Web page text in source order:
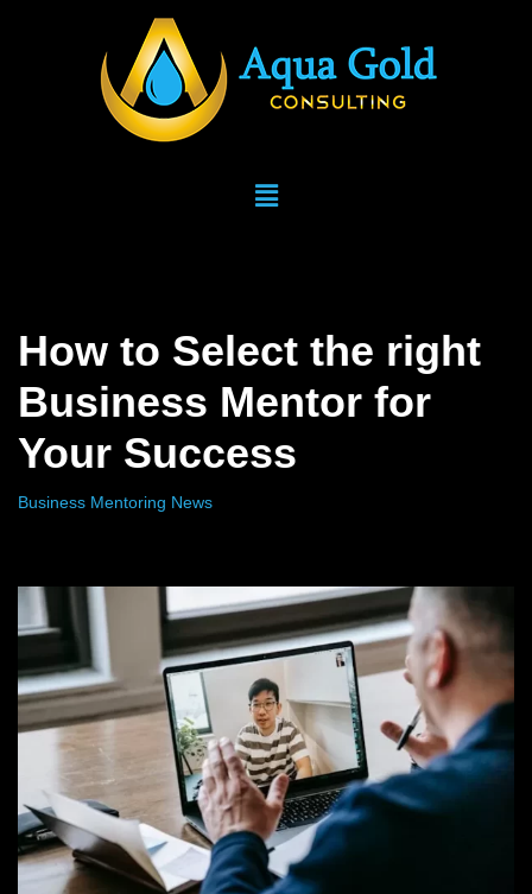
How to Select the right
Business Mentor for
Your Success
Business Mentoring News